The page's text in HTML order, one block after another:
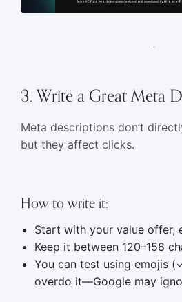
3. Write a Great Meta
Meta descriptions don’t
but they affect clicks.
How to write it:
Start with your value offer,
Keep it between 120–158
You can test using emojis
overdo it—Google may